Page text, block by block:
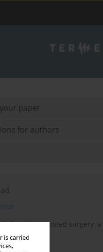
is carried
paper
for authors
Year
for robot-assisted surgery: a